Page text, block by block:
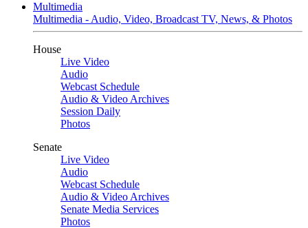
Multimedia
Multimedia - Audio, Video, Broadcast TV, News, & Photos
House
Live Video
Audio
Webcast Schedule
Audio & Video Archives
Session Daily
Photos
Senate
Live Video
Audio
Webcast Schedule
Audio & Video Archives
Senate Media Services
Photos